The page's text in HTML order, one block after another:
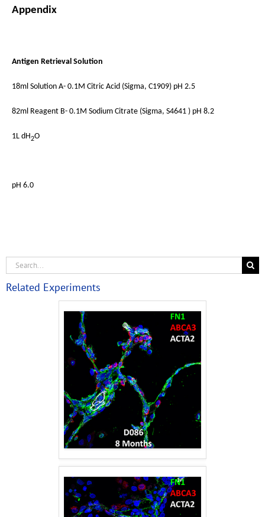
Appendix
Antigen Retrieval Solution
18ml Solution A- 0.1M Citric Acid (Sigma, C1909) pH 2.5
82ml Reagent B- 0.1M Sodium Citrate (Sigma, S4641 ) pH 8.2
1L dH2O
pH 6.0
Related Experiments